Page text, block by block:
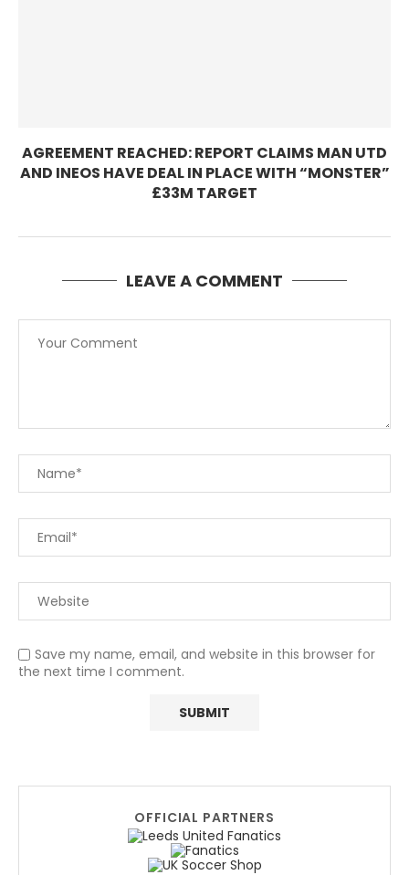
AGREEMENT REACHED: REPORT CLAIMS MAN UTD
AND INEOS HAVE DEAL IN PLACE WITH “MONSTER”
£33M TARGET
LEAVE A COMMENT
Save my name, email, and website in this browser for
the next time I comment.
OFFICIAL PARTNERS